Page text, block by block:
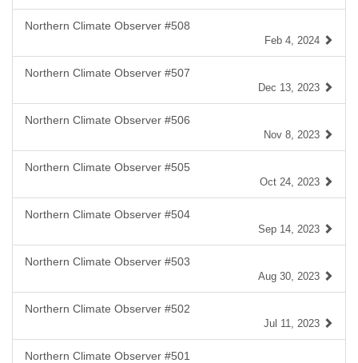
Northern Climate Observer #508
Feb 4, 2024
Northern Climate Observer #507
Dec 13, 2023
Northern Climate Observer #506
Nov 8, 2023
Northern Climate Observer #505
Oct 24, 2023
Northern Climate Observer #504
Sep 14, 2023
Northern Climate Observer #503
Aug 30, 2023
Northern Climate Observer #502
Jul 11, 2023
Northern Climate Observer #501